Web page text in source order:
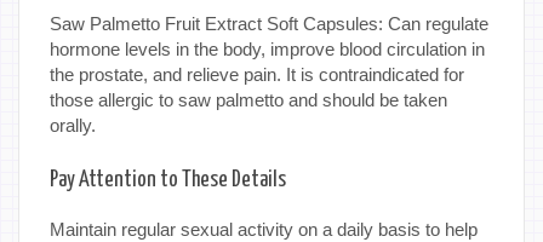
Saw Palmetto Fruit Extract Soft Capsules: Can regulate
hormone levels in the body, improve blood circulation in
the prostate, and relieve pain. It is contraindicated for
those allergic to saw palmetto and should be taken
orally.
Pay Attention to These Details
Maintain regular sexual activity on a daily basis to help